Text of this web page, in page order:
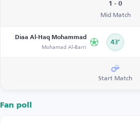
1 - 0
Mid Match
Diaa Al-Haq Mohammad
Mohamad Al-Barri 43’
Start Match
Fan poll